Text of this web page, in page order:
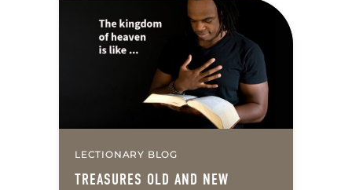
proverbs we quote most in my
house is: “An…
LECTIONARY BLOG
TREASURES OLD AND NEW